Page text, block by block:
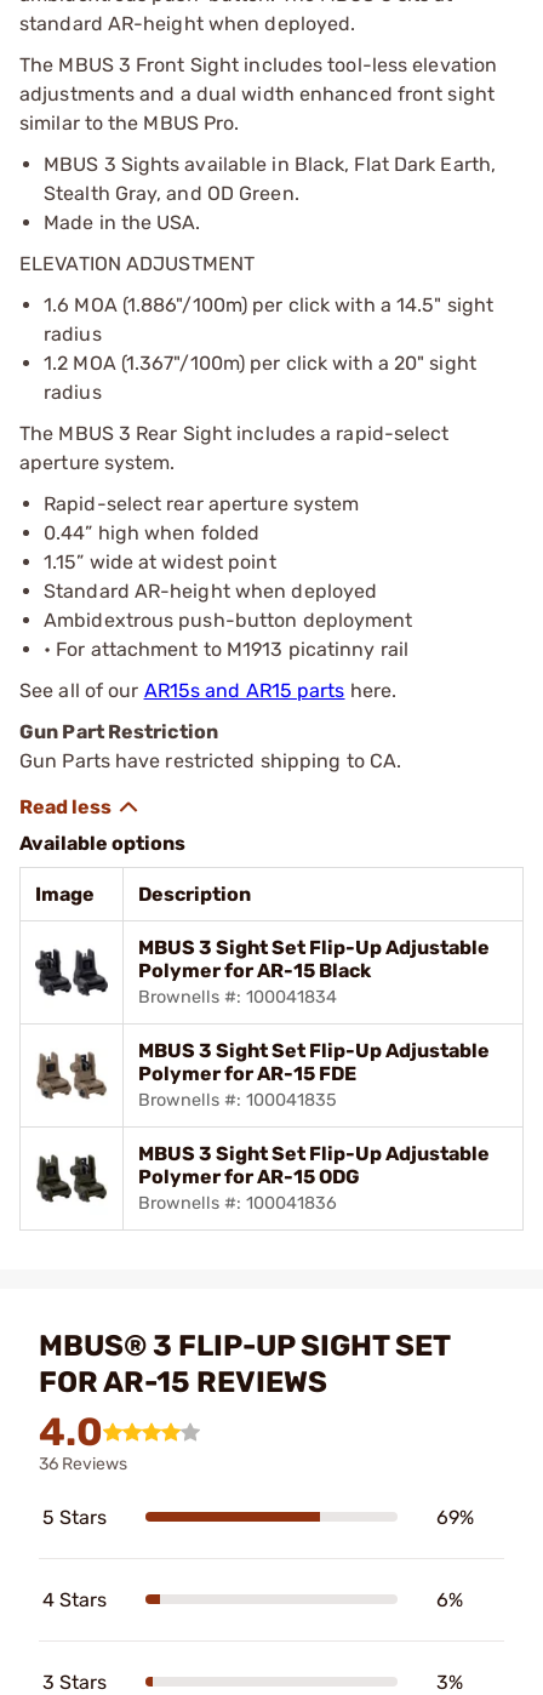
standard AR-height when deployed.
The MBUS 3 Front Sight includes tool-less elevation
adjustments and a dual width enhanced front sight
similar to the MBUS Pro.
MBUS 3 Sights available in Black, Flat Dark Earth,
Stealth Gray, and OD Green.
Made in the USA.
ELEVATION ADJUSTMENT
1.6 MOA (1.886"/100m) per click with a 14.5" sight
radius
1.2 MOA (1.367"/100m) per click with a 20" sight
radius
The MBUS 3 Rear Sight includes a rapid-select
aperture system.
Rapid-select rear aperture system
0.44” high when folded
1.15” wide at widest point
Standard AR-height when deployed
Ambidextrous push-button deployment
• For attachment to M1913 picatinny rail
See all of our AR15s and AR15 parts here.
Gun Part Restriction
Gun Parts have restricted shipping to CA.
Available options
Image Description
MBUS 3 Sight Set Flip-Up Adjustable
Polymer for AR-15 Black
Brownells #: 100041834
MBUS 3 Sight Set Flip-Up Adjustable
Polymer for AR-15 FDE
Brownells #: 100041835
MBUS 3 Sight Set Flip-Up Adjustable
Polymer for AR-15 ODG
Brownells #: 100041836
MBUS® 3 FLIP-UP SIGHT SET
FOR AR-15 REVIEWS
4.0
36 Reviews
5 Stars 69%
4 Stars 6%
3 Stars 3%